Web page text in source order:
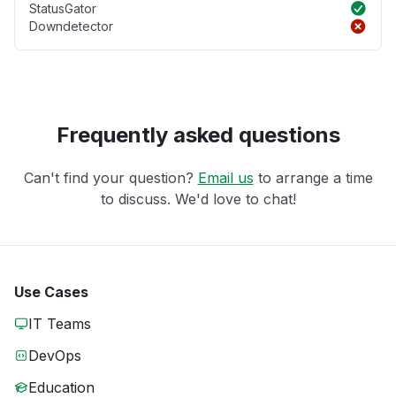
StatusGator
Downdetector
Frequently asked questions
Can't find your question? Email us to arrange a time
to discuss. We'd love to chat!
Use Cases
IT Teams
DevOps
Education